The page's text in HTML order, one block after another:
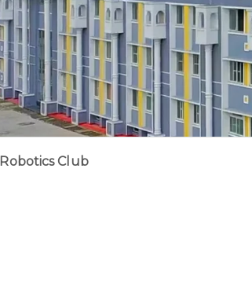
Robotics Club